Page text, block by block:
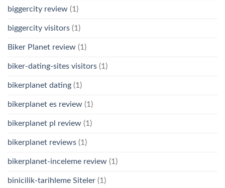
biggercity review (1)
biggercity visitors (1)
Biker Planet review (1)
biker-dating-sites visitors (1)
bikerplanet dating (1)
bikerplanet es review (1)
bikerplanet pl review (1)
bikerplanet reviews (1)
bikerplanet-inceleme review (1)
binicilik-tarihleme Siteler (1)